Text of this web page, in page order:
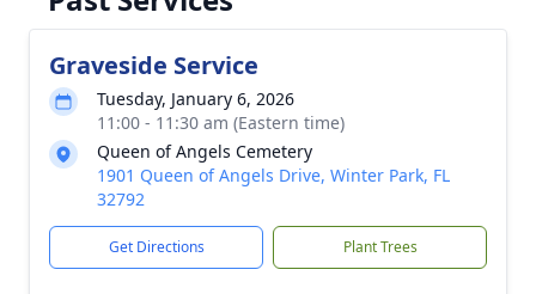
Graveside Service
Tuesday, January 6, 2026
11:00 - 11:30 am (Eastern time)
Queen of Angels Cemetery
1901 Queen of Angels Drive, Winter Park, FL
32792
Get Directions Plant Trees